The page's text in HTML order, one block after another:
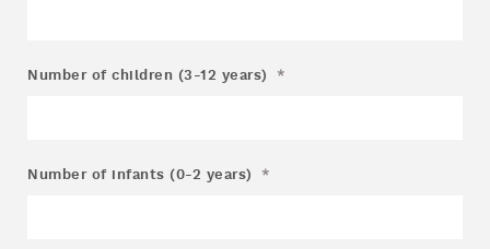
Number of children (3-12 years) *
Number of infants (0-2 years) *